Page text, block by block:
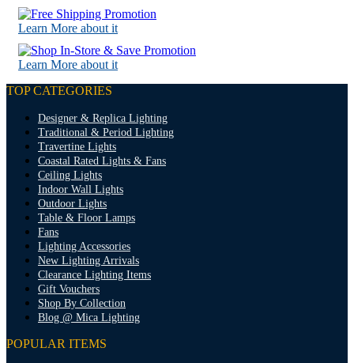
Learn More about it
Learn More about it
TOP CATEGORIES
Designer & Replica Lighting
Traditional & Period Lighting
Travertine Lights
Coastal Rated Lights & Fans
Ceiling Lights
Indoor Wall Lights
Outdoor Lights
Table & Floor Lamps
Fans
Lighting Accessories
New Lighting Arrivals
Clearance Lighting Items
Gift Vouchers
Shop By Collection
Blog @ Mica Lighting
POPULAR ITEMS